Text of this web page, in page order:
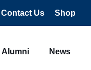
Contact Us Shop
Alumni News